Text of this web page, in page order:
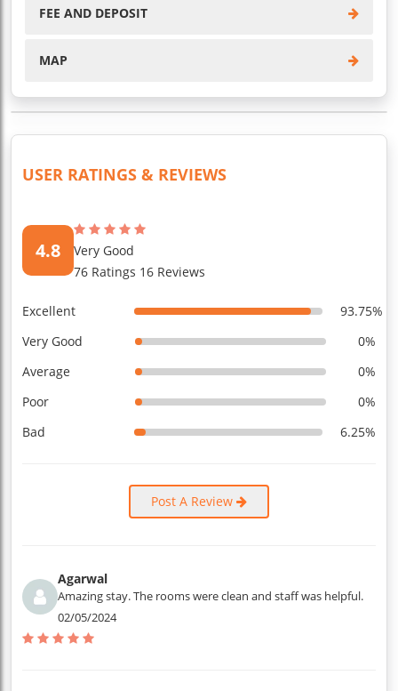
FEE AND DEPOSIT
MAP
USER RATINGS & REVIEWS
4.8
Very Good
76 Ratings 16 Reviews
Excellent
93.75%
Very Good
0%
Average
0%
Poor
0%
Bad
6.25%
Post A Review
Agarwal
Amazing stay. The rooms were clean and staff was helpful.
02/05/2024